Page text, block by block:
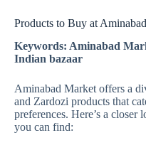
Products to Buy at
Keywords: Aminabad
Indian bazaar
Aminabad Market offers a
and Zardozi products that
preferences. Here’s a closer
you can find: